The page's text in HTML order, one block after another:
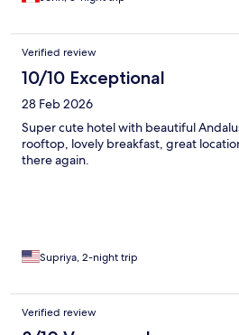
Verified review
10/10 Exceptional
28 Feb 2026
Super cute hotel with beautiful
rooftop, lovely breakfast, great
there again.
Supriya, 2-night trip
Verified review